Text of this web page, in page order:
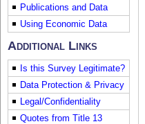
Publications and Data
Using Economic Data
Additional Links
Is this Survey Legitimate?
Data Protection & Privacy
Legal/Confidentiality
Quotes from Title 13